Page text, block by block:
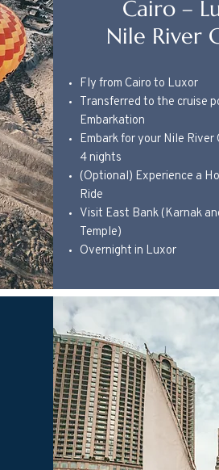
Cairo –
Nile River
Fly from Cairo to Luxor
Transferred to the cruise
Embarkation
Embark for your Nile River
4 nights
(Optional) Experience a
Ride
Visit East Bank (Karnak
Temple)
Overnight in Luxor